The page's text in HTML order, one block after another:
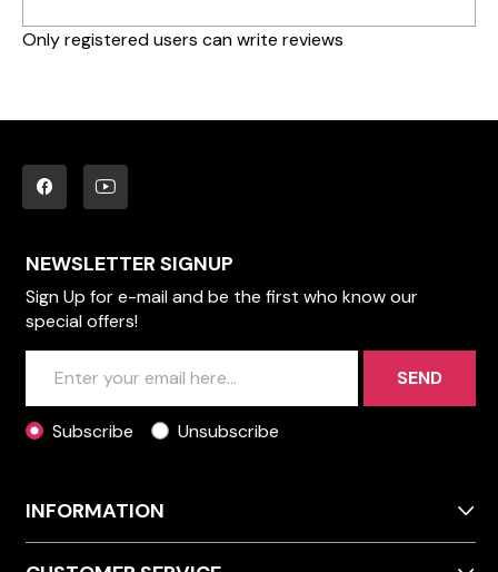
Only registered users can write reviews
NEWSLETTER SIGNUP
Sign Up for e-mail and be the first who know our
special offers!
SEND
Subscribe Unsubscribe
INFORMATION